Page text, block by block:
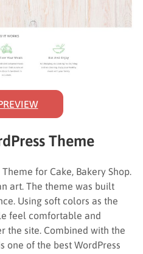
Theme
for Cake, Bakery Shop.
art. The theme was built
Using soft colors as the
feel comfortable and
the site. Combined with the
one of the best WordPress